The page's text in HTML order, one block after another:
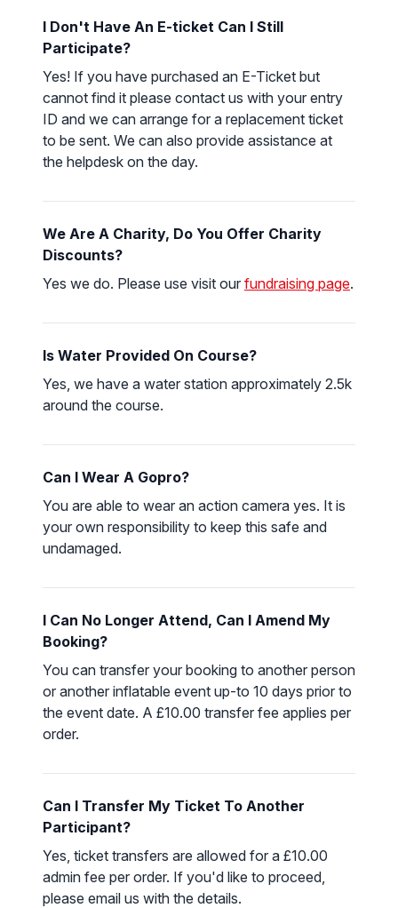
I Don't Have An E-ticket Can I Still
Participate?
Yes! If you have purchased an E-Ticket but
cannot find it please contact us with your entry
ID and we can arrange for a replacement ticket
to be sent. We can also provide assistance at
the helpdesk on the day.
We Are A Charity, Do You Offer Charity
Discounts?
Yes we do. Please use visit our fundraising page.
Is Water Provided On Course?
Yes, we have a water station approximately 2.5k
around the course.
Can I Wear A Gopro?
You are able to wear an action camera yes. It is
your own responsibility to keep this safe and
undamaged.
I Can No Longer Attend, Can I Amend My
Booking?
You can transfer your booking to another person
or another inflatable event up-to 10 days prior to
the event date. A £10.00 transfer fee applies per
order.
Can I Transfer My Ticket To Another
Participant?
Yes, ticket transfers are allowed for a £10.00
admin fee per order. If you'd like to proceed,
please email us with the details.